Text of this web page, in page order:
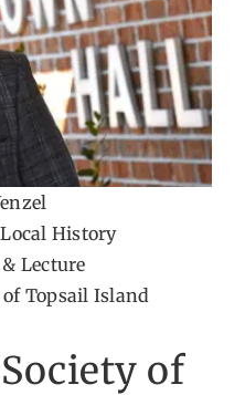
History
Lecture
Topsail Island
of